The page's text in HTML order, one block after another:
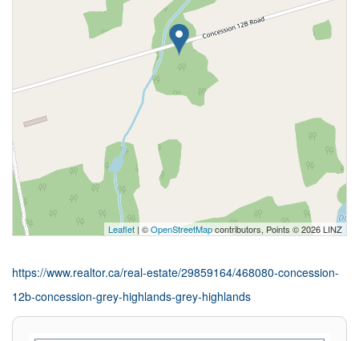
Leaflet | ©OpenStreetMapcontributors, Points © 2026 LINZ
https://www.realtor.ca/real-estate/29859164/468080-concession-
12b-concession-grey-highlands-grey-highlands